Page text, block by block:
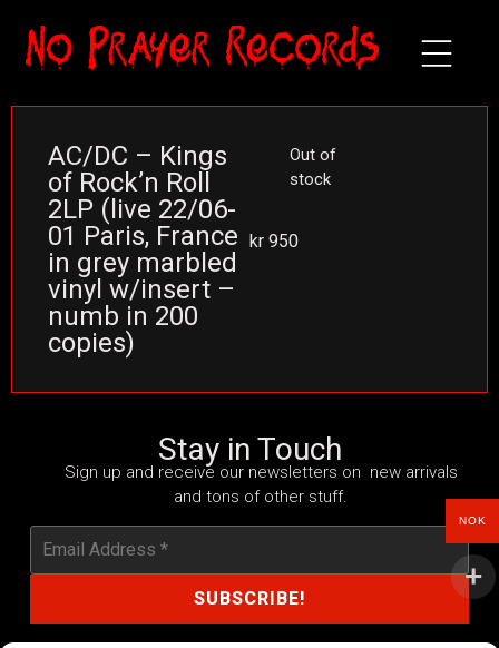
AC/DC – Kings
of Rock’n Roll
2LP (live 22/06-
01 Paris, France
in grey marbled
vinyl w/insert –
numb in 200
copies)
kr 950
Out of
stock
Stay in Touch
Sign up and receive our newsletters on new arrivals
and tons of other stuff.
NOK